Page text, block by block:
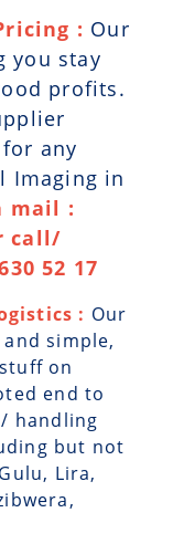
: Our
you stay
profits.
any
Imaging in
mail :
call/
52 17
: Our
simple,
on
end to
handling
but not
Lira,